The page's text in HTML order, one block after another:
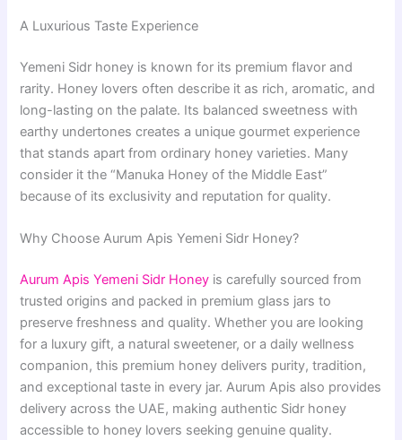
A Luxurious Taste Experience
Yemeni Sidr honey is known for its premium flavor and
rarity. Honey lovers often describe it as rich, aromatic, and
long-lasting on the palate. Its balanced sweetness with
earthy undertones creates a unique gourmet experience
that stands apart from ordinary honey varieties. Many
consider it the “Manuka Honey of the Middle East”
because of its exclusivity and reputation for quality.
Why Choose Aurum Apis Yemeni Sidr Honey?
Aurum Apis Yemeni Sidr Honey is carefully sourced from
trusted origins and packed in premium glass jars to
preserve freshness and quality. Whether you are looking
for a luxury gift, a natural sweetener, or a daily wellness
companion, this premium honey delivers purity, tradition,
and exceptional taste in every jar. Aurum Apis also provides
delivery across the UAE, making authentic Sidr honey
accessible to honey lovers seeking genuine quality.